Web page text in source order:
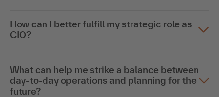
How can I better fulfill my strategic role as
CIO?
What can help me strike a balance between
day-to-day operations and planning for the
future?